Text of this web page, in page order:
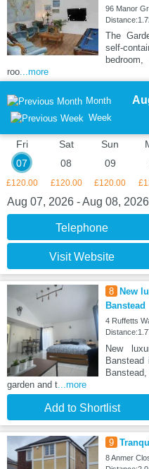
96 Manor
The
self-
roo...more
Month
Week
Fri
07
£120.00
Sat
08
£120.00
Sun
09
£120.00
Aug 07, 2026 - Aug 08, 2026
Telephone
Visit Website
8
New
Banstead
4 Ruffetts
New
garden and t...more
Add to Shortlist
9
8 Anmer